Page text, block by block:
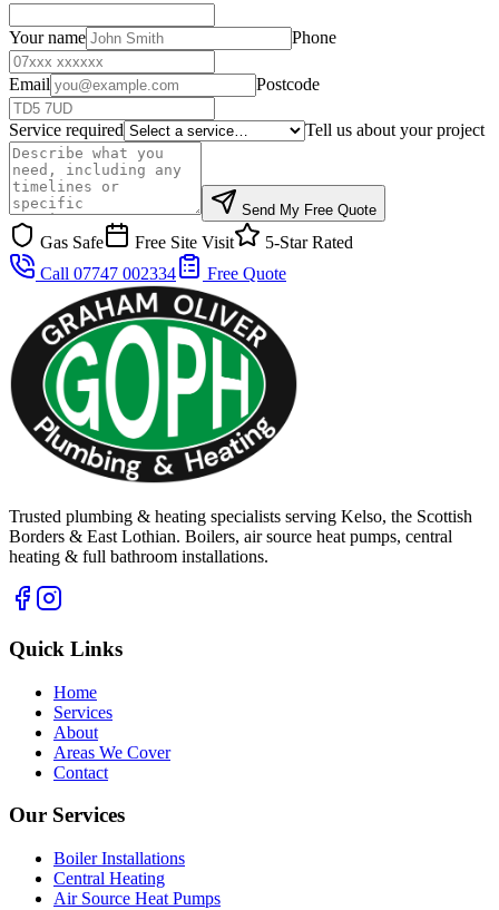
Your name Phone
Email Postcode
Service required Tell us about your project
Send My Free Quote
Gas Safe Free Site Visit
5-Star Rated
Call 07747 002334
Free Quote
Trusted plumbing & heating specialists serving Kelso, the Scottish
Borders & East Lothian. Boilers, air source heat pumps, central
heating & full bathroom installations.
Quick Links
Home
Services
About
Areas We Cover
Contact
Our Services
Boiler Installations
Central Heating
Air Source Heat Pumps